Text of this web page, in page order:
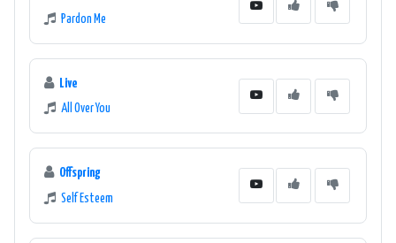
Pardon Me
Live
All Over You
Offspring
Self Esteem